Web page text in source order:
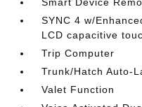
SYNC 4 w/
LCD capacitive
Trip Computer
Trunk/Hatch Auto-
Valet Function